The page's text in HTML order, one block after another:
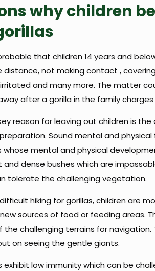
why children
that children 14 years and
distance, not making contact ,
and many more. The matter
after a gorilla in the family
reason for leaving out children is
Sound mental and
whose mental and physical
and dense bushes which are
tolerate the challenging vegetation.
hiking for gorillas, children are
sources of food or feeding areas.
the challenging terrains for
on seeing the gentle giants.
exhibit low immunity which can be